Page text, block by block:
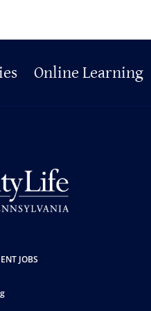
Online Learning
JOBS